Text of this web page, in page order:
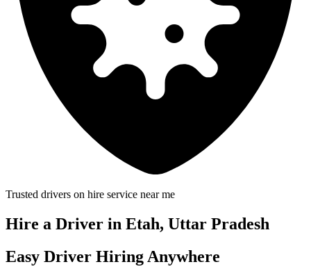
Trusted drivers on hire service near me
Hire a Driver in Etah, Uttar Pradesh
Easy Driver Hiring Anywhere